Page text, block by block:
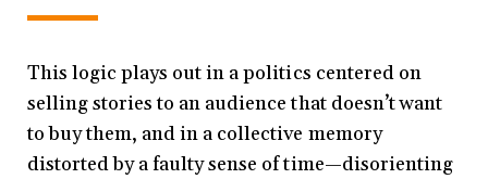
This logic plays out in a politics centered on
selling stories to an audience that doesn’t want
to buy them, and in a collective memory
distorted by a faulty sense of time—disorienting